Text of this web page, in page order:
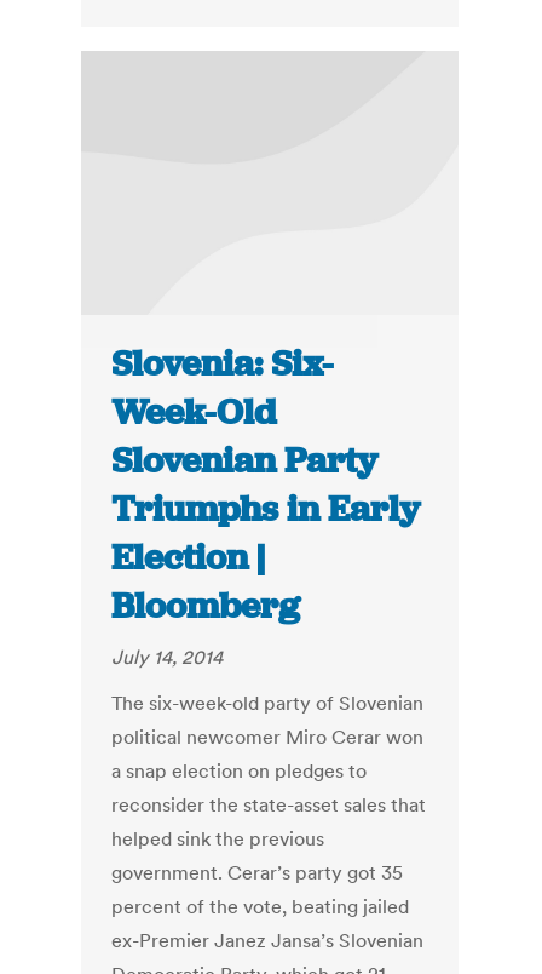
Slovenia: Six-
Week-Old
Slovenian Party
Triumphs in Early
Election |
Bloomberg
July 14, 2014
The six-week-old party of Slovenian
political newcomer Miro Cerar won
a snap election on pledges to
reconsider the state-asset sales that
helped sink the previous
government. Cerar’s party got 35
percent of the vote, beating jailed
ex-Premier Janez Jansa’s Slovenian